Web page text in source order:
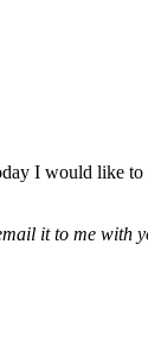
I would like
it to me with